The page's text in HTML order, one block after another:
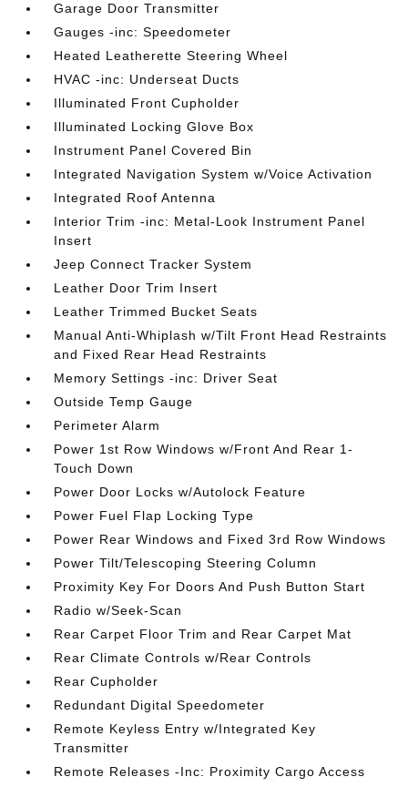
Garage Door Transmitter
Gauges -inc: Speedometer
Heated Leatherette Steering Wheel
HVAC -inc: Underseat Ducts
Illuminated Front Cupholder
Illuminated Locking Glove Box
Instrument Panel Covered Bin
Integrated Navigation System w/Voice Activation
Integrated Roof Antenna
Interior Trim -inc: Metal-Look Instrument Panel
Insert
Jeep Connect Tracker System
Leather Door Trim Insert
Leather Trimmed Bucket Seats
Manual Anti-Whiplash w/Tilt Front Head Restraints
and Fixed Rear Head Restraints
Memory Settings -inc: Driver Seat
Outside Temp Gauge
Perimeter Alarm
Power 1st Row Windows w/Front And Rear 1-
Touch Down
Power Door Locks w/Autolock Feature
Power Fuel Flap Locking Type
Power Rear Windows and Fixed 3rd Row Windows
Power Tilt/Telescoping Steering Column
Proximity Key For Doors And Push Button Start
Radio w/Seek-Scan
Rear Carpet Floor Trim and Rear Carpet Mat
Rear Climate Controls w/Rear Controls
Rear Cupholder
Redundant Digital Speedometer
Remote Keyless Entry w/Integrated Key
Transmitter
Remote Releases -Inc: Proximity Cargo Access